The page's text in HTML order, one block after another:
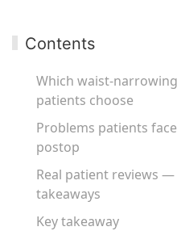
Contents
Which waist-
patients choose
Problems patients
postop
Real patient reviews
takeaways
Key takeaway